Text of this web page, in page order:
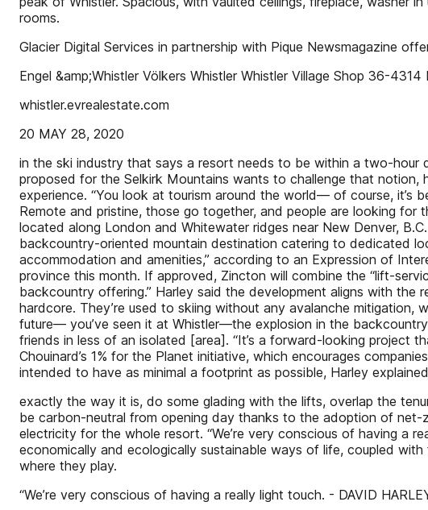
rooms.
Glacier Digital Services in partnership with Pique Newsmagazine
Engel &amp;Whistler Völkers Whistler Whistler Village Shop 36-
whistler.evrealestate.com
20 MAY 28, 2020
in the ski industry that says a resort needs to be within a two-hour
proposed for the Selkirk Mountains wants to challenge that notion,
experience. “You look at tourism around the world— of course, it’s
Remote and pristine, those go together, and people are looking
located along London and Whitewater ridges near New Denver,
backcountry-oriented mountain destination catering to dedicated
accommodation and amenities,” according to an Expression of
province this month. If approved, Zincton will combine the “lift-
backcountry offering.” Harley said the development aligns with
hardcore. They’re used to skiing without any avalanche
future— you’ve seen it at Whistler—the explosion in the
friends in less of an isolated [area]. “It’s a forward-looking project
Chouinard’s 1% for the Planet initiative, which encourages
intended to have as minimal a footprint as possible, Harley
exactly the way it is, do some glading with the lifts, overlap the
be carbon-neutral from opening day thanks to the adoption of
electricity for the whole resort. “We’re very conscious of having a
economically and ecologically sustainable ways of life, coupled
where they play.
“We’re very conscious of having a really light touch. - DAVID